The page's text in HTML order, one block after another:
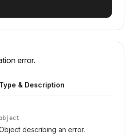
error.
Type & Description
describing an error.